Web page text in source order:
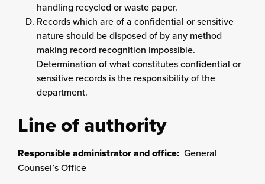
handling recycled or waste paper.
Records which are of a confidential or sensitive
nature should be disposed of by any method
making record recognition impossible.
Determination of what constitutes confidential or
sensitive records is the responsibility of the
department.
Line of authority
Responsible administrator and office: General
Counsel’s Office